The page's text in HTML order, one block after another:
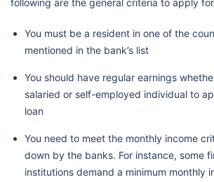
following are the general criteria to apply
You must be a resident in one of the
mentioned in the bank’s list
You should have regular earnings
salaried or self-employed individual to
loan
You need to meet the monthly income
down by the banks. For instance, some
institutions demand a minimum monthly